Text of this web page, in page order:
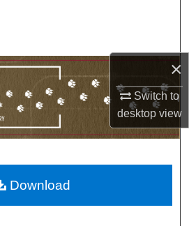
×
Switch to
desktopview
Collections
My Account
Download